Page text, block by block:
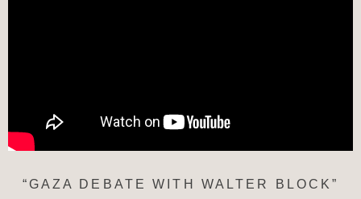
“GAZA DEBATE WITH WALTER BLOCK”